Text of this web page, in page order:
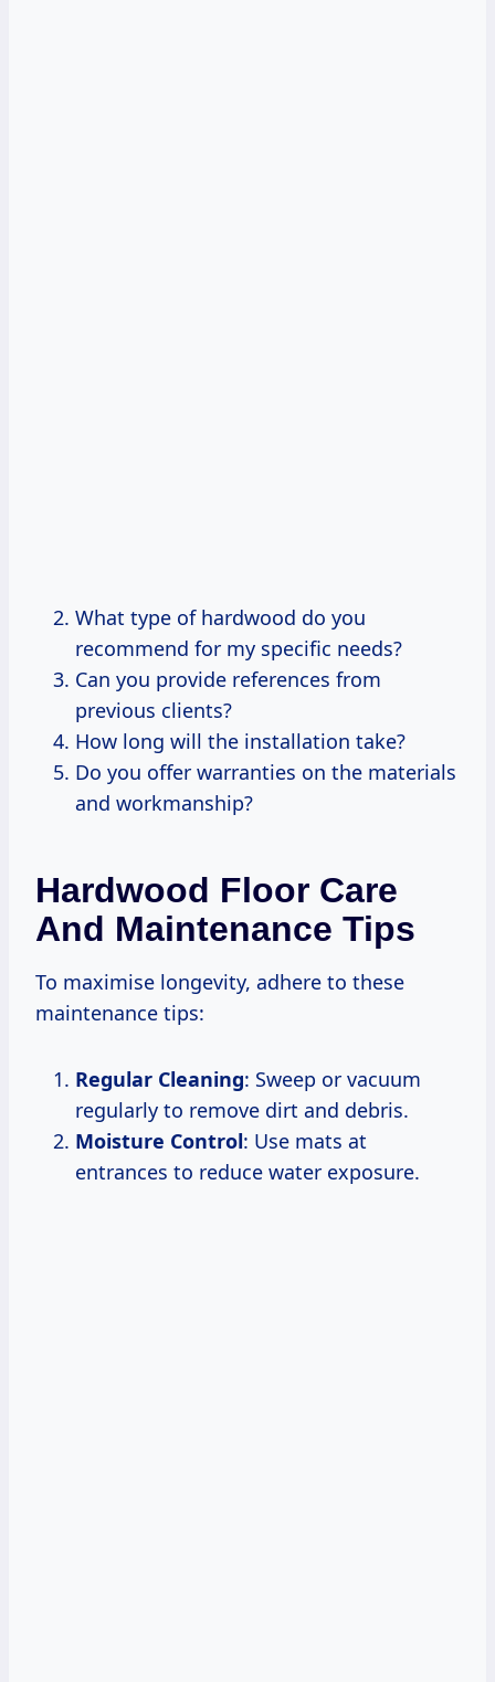
What type of hardwood do you
recommend for my specific needs?
Can you provide references from
previous clients?
How long will the installation take?
Do you offer warranties on the materials
and workmanship?
Hardwood Floor Care
And Maintenance Tips
To maximise longevity, adhere to these
maintenance tips:
Regular Cleaning: Sweep or vacuum
regularly to remove dirt and debris.
Moisture Control: Use mats at
entrances to reduce water exposure.